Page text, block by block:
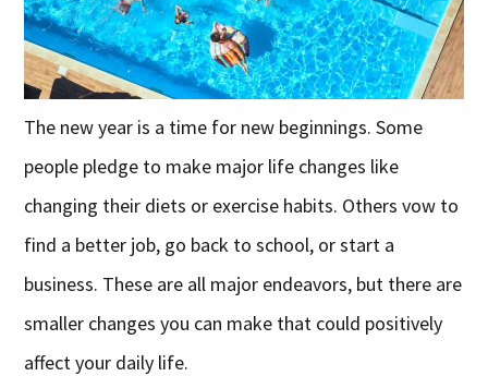
The new year is a time for new beginnings. Some
people pledge to make major life changes like
changing their diets or exercise habits. Others vow to
find a better job, go back to school, or start a
business. These are all major endeavors, but there are
smaller changes you can make that could positively
affect your daily life.